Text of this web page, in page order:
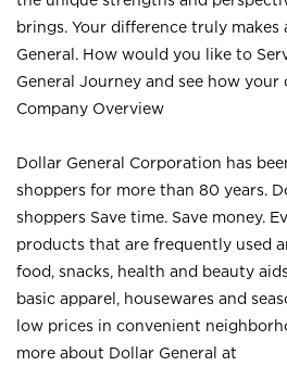
brings. Your difference truly
General. How would you like to
General Journey and see how your
Company Overview
Dollar General Corporation has
shoppers for more than 80 years.
shoppers Save time. Save money.
products that are frequently used
food, snacks, health and beauty
basic apparel, housewares and
low prices in convenient
more about Dollar General at